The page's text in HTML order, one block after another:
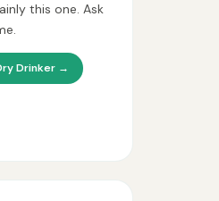
this one. Ask
Drinker →